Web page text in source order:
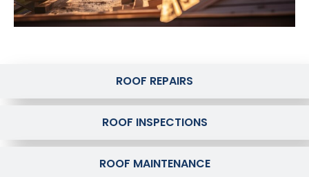
ROOF REPAIRS
ROOF INSPECTIONS
ROOF MAINTENANCE